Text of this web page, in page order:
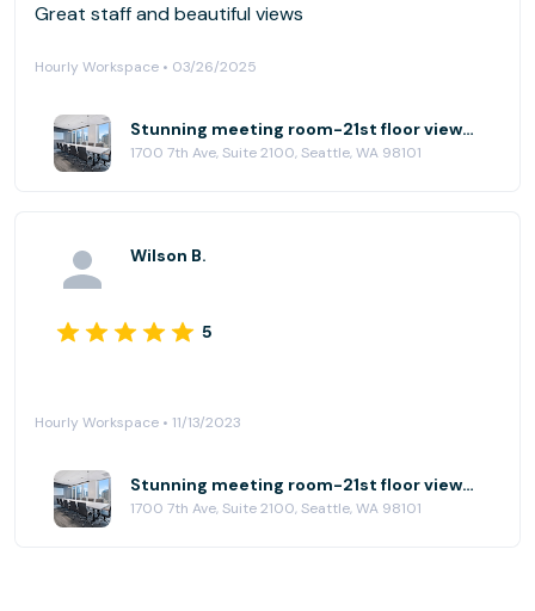
Great staff and beautiful views
Hourly Workspace • 03/26/2025
Stunning meeting room-21st floor views! at (SEA) Seattle Downtown
1700 7th Ave, Suite 2100, Seattle, WA 98101
Wilson B.
5
Hourly Workspace • 11/13/2023
Stunning meeting room-21st floor views! at (SEA) Seattle Downtown
1700 7th Ave, Suite 2100, Seattle, WA 98101